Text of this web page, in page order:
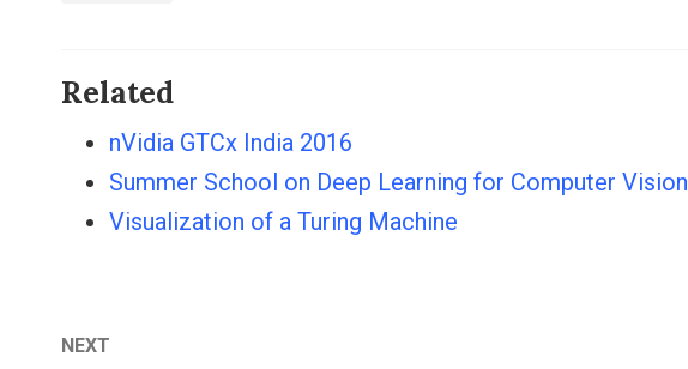
Related
nVidia GTCx India 2016
Summer School on Deep Learning for Computer Vision
Visualization of a Turing Machine
NEXT